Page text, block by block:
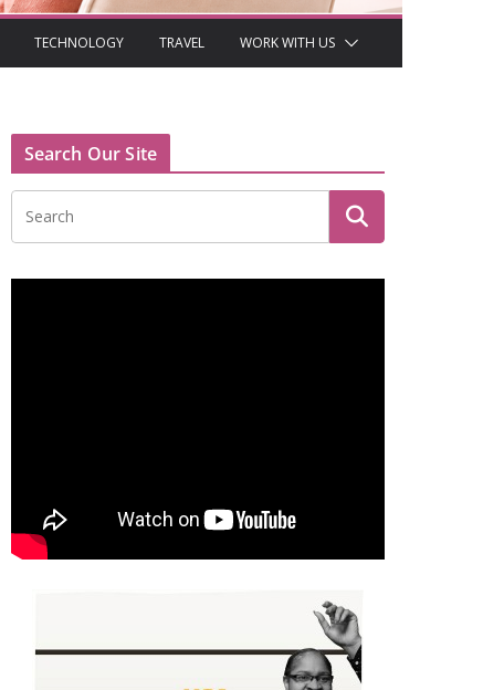
TECHNOLOGY TRAVEL WORK WITH US
Search Our Site